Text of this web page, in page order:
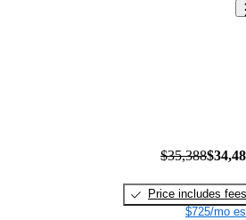
$35,388
Price includes fees
$725/mo